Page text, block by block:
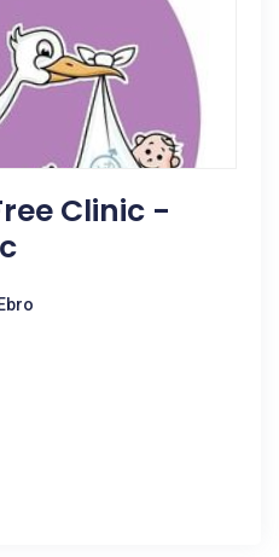
Clinic -